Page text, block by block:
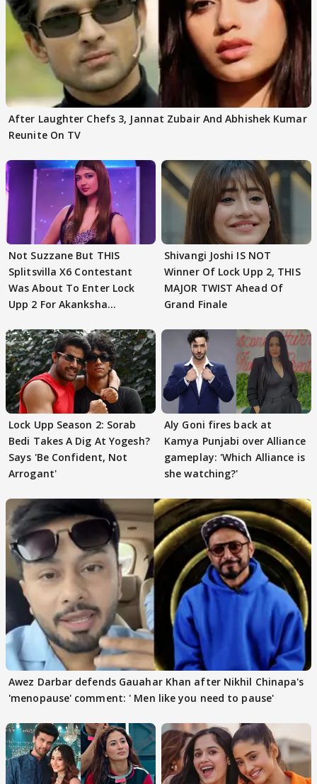
After Laughter Chefs 3, Jannat Zubair And Abhishek Kumar
Reunite On TV
Not Suzzane But THIS
Splitsvilla X6 Contestant
Was About To Enter Lock
Upp 2 For Akanksha
Shivangi Joshi IS NOT
Winner Of Lock Upp 2, THIS
MAJOR TWIST Ahead Of
Grand Finale
Lock Upp Season 2: Sorab
Bedi Takes A Dig At Yogesh?
Says 'Be Confident, Not
Arrogant'
Aly Goni fires back at
Kamya Punjabi over Alliance
gameplay: 'Which Alliance is
she watching?'
Awez Darbar defends Gauahar Khan after Nikhil Chinapa's
'menopause' comment: ' Men like you need to pause'